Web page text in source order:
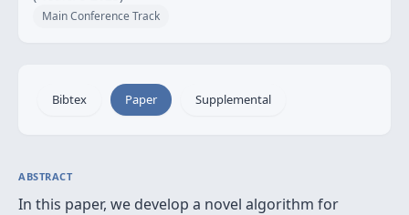
Main Conference Track
Bibtex Paper Supplemental
ABSTRACT
In this paper, we develop a novel algorithm for